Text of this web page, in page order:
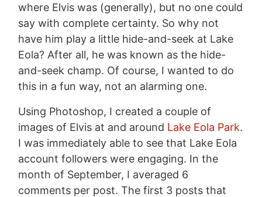
where Elvis was (generally), but no one could
say with complete certainty. So why not
have him play a little hide-and-seek at Lake
Eola? After all, he was known as the hide-
and-seek champ. Of course, I wanted to do
this in a fun way, not an alarming one.
Using Photoshop, I created a couple of
images of Elvis at and around Lake Eola Park.
I was immediately able to see that Lake Eola
account followers were engaging. In the
month of September, I averaged 6
comments per post. The first 3 posts that